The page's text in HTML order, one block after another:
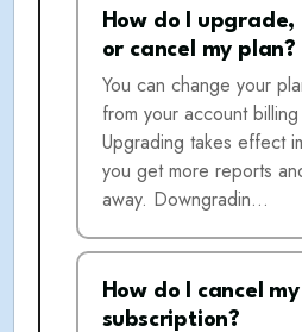
How do I
or cancel my plan?
You can change your
from your account
Upgrading takes effect
you get more reports
away. Downgradin…
How do I cancel my
subscription?